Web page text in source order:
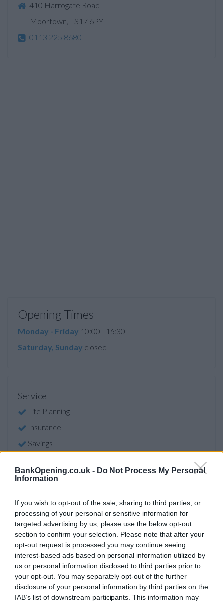
BankOpening.co.uk - Do Not Process My Personal
Information
If you wish to opt-out of the sale, sharing to third parties, or
processing of your personal or sensitive information for
targeted advertising by us, please use the below opt-out
section to confirm your selection. Please note that after your
opt-out request is processed you may continue seeing
interest-based ads based on personal information utilized by
us or personal information disclosed to third parties prior to
your opt-out. You may separately opt-out of the further
disclosure of your personal information by third parties on the
IAB’s list of downstream participants. This information may
410 Harrogate Road
Moortown, LS17 6PY
0113 225 8680
Opening Times
Monday - Friday 10:00 - 16:30
Saturday, Sunday closed
Service
Life Planning
Insurance
Savings
Before you decide on a visit to this particular branch we
contacting the bank directly. Please note the details we
provide are for guidance purposes only.
Other Banks Nearby
Other financial institutions operating in vicinity are:Leeds
Building Society in Leeds at 26 Sovereign Street only 3.1
miles away,Leeds Building Society in Leedsat 475 Otley
Road in a distance of 3.2 miles,Leeds Building Society in
Cross Gatesat 57 Station Road only 5 miles away. This bank